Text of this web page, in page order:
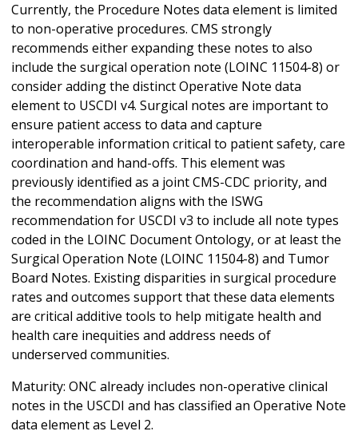
Currently, the Procedure Notes data element is limited
to non-operative procedures. CMS strongly
recommends either expanding these notes to also
include the surgical operation note (LOINC 11504-8) or
consider adding the distinct Operative Note data
element to USCDI v4. Surgical notes are important to
ensure patient access to data and capture
interoperable information critical to patient safety, care
coordination and hand-offs. This element was
previously identified as a joint CMS-CDC priority, and
the recommendation aligns with the ISWG
recommendation for USCDI v3 to include all note types
coded in the LOINC Document Ontology, or at least the
Surgical Operation Note (LOINC 11504-8) and Tumor
Board Notes. Existing disparities in surgical procedure
rates and outcomes support that these data elements
are critical additive tools to help mitigate health and
health care inequities and address needs of
underserved communities.
Maturity: ONC already includes non-operative clinical
notes in the USCDI and has classified an Operative Note
data element as Level 2.